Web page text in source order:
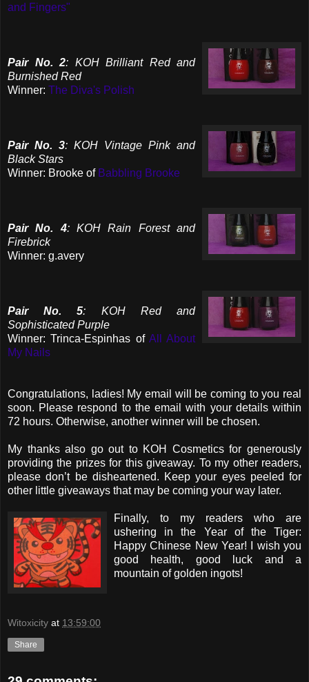
and Fingers"
Pair No. 2: KOH Brilliant Red and
Burnished Red
Winner: The Diva's Polish
Pair No. 3: KOH Vintage Pink and
Black Stars
Winner: Brooke of Babbling Brooke
Pair No. 4: KOH Rain Forest and
Firebrick
Winner: g.avery
Pair No. 5: KOH Red and
Sophisticated Purple
Winner: Trinca-Espinhas of All About
My Nails
Congratulations, ladies! My email will be coming to you real
soon. Please respond to the email with your details within
72 hours. Otherwise, another winner will be chosen.
My thanks also go out to KOH Cosmetics for generously
providing the prizes for this giveaway. To my other readers,
please don’t be disheartened. Keep your eyes peeled for
other little giveaways that may be coming your way later.
Finally, to my readers who are
ushering in the Year of the Tiger:
Happy Chinese New Year! I wish you
good health, good luck and a
mountain of golden ingots!
Witoxicity at 13:59:00
Share